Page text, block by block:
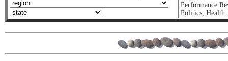
Performance
Politics Health